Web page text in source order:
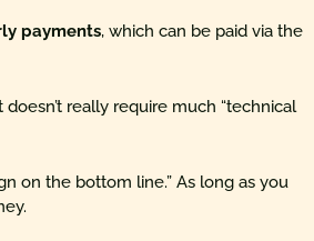
payments, which can be paid via the
really require much “technical
on the bottom line.” As long as you